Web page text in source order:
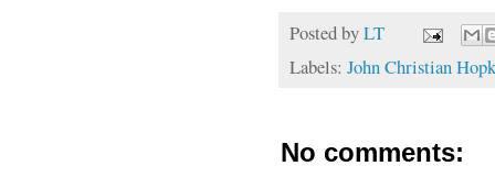
Posted byLT
Labels: John Christian
No comments: